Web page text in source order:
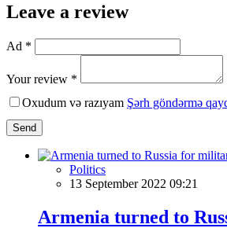
Leave a review
Ad *
Your review *
Oxudum və razıyam Şərh göndərmə
Send
Politics
13 September 2022 09:21
Armenia turned to